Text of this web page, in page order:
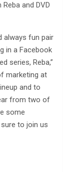
and DVD
always fun pair
in a Facebook
series, Reba,”
marketing at
and to
from two of
some
to join us